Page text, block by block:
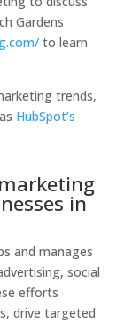
Gardens
to learn
trends,
HubSpot’s
in
and manages
social
efforts
drive targeted